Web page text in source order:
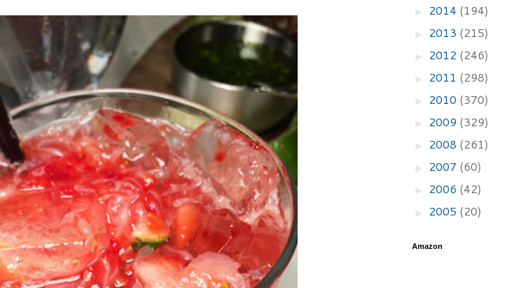
► 2014 (194)
► 2013 (215)
► 2012 (246)
► 2011 (298)
► 2010 (370)
► 2009 (329)
► 2008 (261)
► 2007 (60)
► 2006 (42)
► 2005 (20)
Amazon